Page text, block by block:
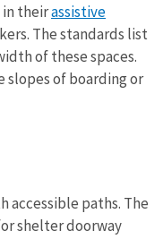
in theirassistive
The standards list
of these spaces.
slopes of boarding or
accessible paths. The
shelter doorway